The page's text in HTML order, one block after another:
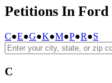
Petitions In Ford
C●E●G●K●M●P●R●S
C